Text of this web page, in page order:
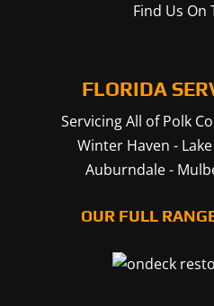
Find Us On
FLORIDA
Servicing All of Polk
Winter Haven -
Auburndale-
OUR FULL